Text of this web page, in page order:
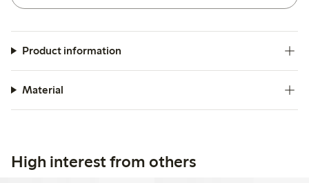
Product information
Material
High interest from others